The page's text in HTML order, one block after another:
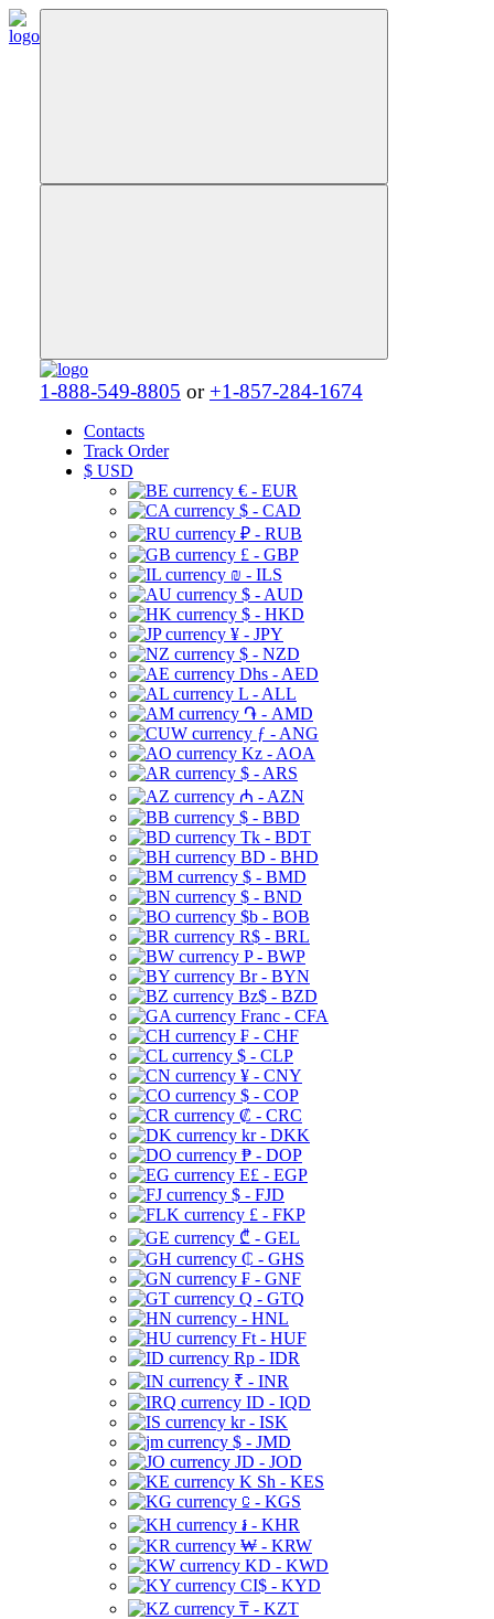
1-888-549-8805 or +1-857-284-1674
Contacts
Track Order
$ USD
€ - EUR
$ - CAD
₽ - RUB
£ - GBP
₪ - ILS
$ - AUD
$ - HKD
¥ - JPY
$ - NZD
Dhs - AED
L - ALL
֏ - AMD
ƒ - ANG
Kz - AOA
$ - ARS
₼ - AZN
$ - BBD
Tk - BDT
BD - BHD
$ - BMD
$ - BND
$b - BOB
R$ - BRL
P - BWP
Br - BYN
Bz$ - BZD
Franc - CFA
₣ - CHF
$ - CLP
¥ - CNY
$ - COP
₡ - CRC
kr - DKK
₱ - DOP
E£ - EGP
$ - FJD
£ - FKP
₾ - GEL
₵ - GHS
₣ - GNF
Q - GTQ
- HNL
Ft - HUF
Rp - IDR
₹ - INR
ID - IQD
kr - ISK
$ - JMD
JD - JOD
K Sh - KES
⃀ - KGS
៛ - KHR
₩ - KRW
KD - KWD
CI$ - KYD
₸ - KZT